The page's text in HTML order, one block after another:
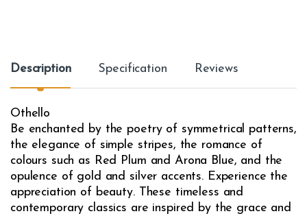
Description Specification Reviews
Othello
Be enchanted by the poetry of symmetrical patterns,
the elegance of simple stripes, the romance of
colours such as Red Plum and Arona Blue, and the
opulence of gold and silver accents. Experience the
appreciation of beauty. These timeless and
contemporary classics are inspired by the grace and